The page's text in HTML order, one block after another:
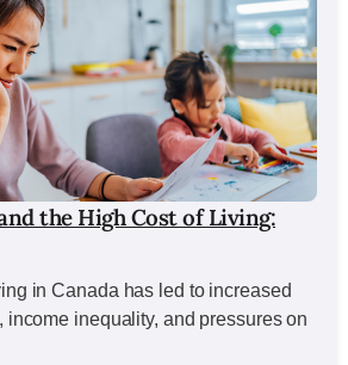
the High Cost of Living:
in Canada has led to increased
income inequality, and pressures on